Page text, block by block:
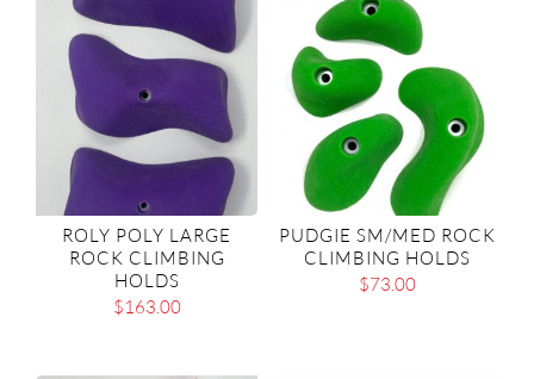
ROLY POLY LARGE
ROCK CLIMBING
HOLDS
$163.00
PUDGIE SM/MED ROCK
CLIMBING HOLDS
$73.00